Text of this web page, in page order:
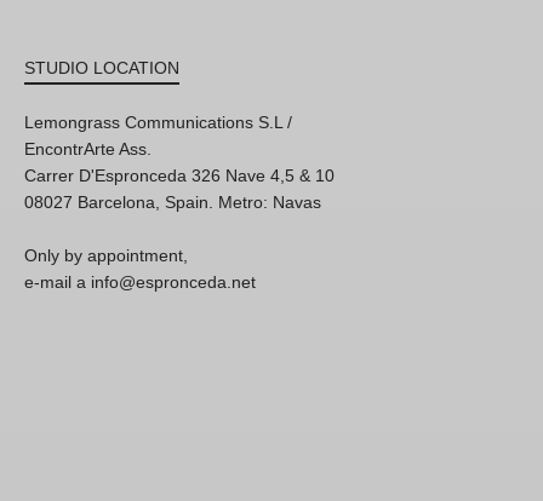
STUDIO LOCATION
Lemongrass Communications S.L /
EncontrArte Ass.
Carrer D'Espronceda 326 Nave 4,5 & 10
08027 Barcelona, Spain. Metro: Navas
Only by appointment,
e-mail a info@espronceda.net